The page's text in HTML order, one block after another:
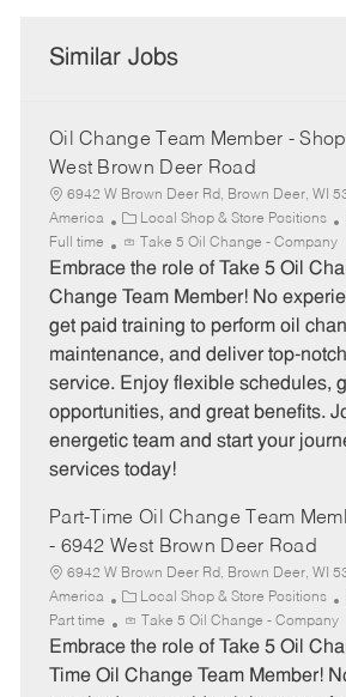
Similar Jobs
Oil Change Team Member -
West Brown Deer Road
6942 W Brown Deer Rd, Brown Deer, WI
America
C
a
t
e
o
r
y
Local Shop & Store Positions
I
Full time Take 5 Oil Change - Company
Embrace the role of Take 5 Oil
Change Team Member! No
get paid training to perform oil
maintenance, and deliver top-
service. Enjoy flexible schedules,
opportunities, and great benefits.
energetic team and start your
services today!
Part-Time Oil Change Team
- 6942 West Brown Deer Road
6942 W Brown Deer Rd, Brown Deer, WI
America
C
a
t
e
Local Shop & Store Positions
I
Part time Take 5 Oil Change - Company
Embrace the role of Take 5 Oil
Time Oil Change Team Member!